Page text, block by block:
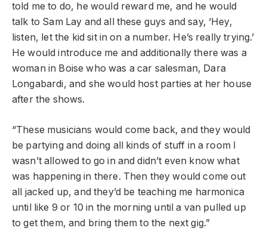
told me to do, he would reward me, and he would
talk to Sam Lay and all these guys and say, ‘Hey,
listen, let the kid sit in on a number. He’s really trying.’
He would introduce me and additionally there was a
woman in Boise who was a car salesman, Dara
Longabardi, and she would host parties at her house
after the shows.
“These musicians would come back, and they would
be partying and doing all kinds of stuff in a room I
wasn’t allowed to go in and didn’t even know what
was happening in there. Then they would come out
all jacked up, and they’d be teaching me harmonica
until like 9 or 10 in the morning until a van pulled up
to get them, and bring them to the next gig.”